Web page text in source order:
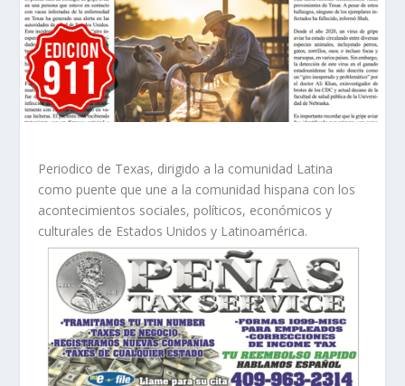
Periodico de Texas, dirigido a la comunidad Latina
como puente que une a la comunidad hispana con los
acontecimientos sociales, políticos, económicos y
culturales de Estados Unidos y Latinoamérica.